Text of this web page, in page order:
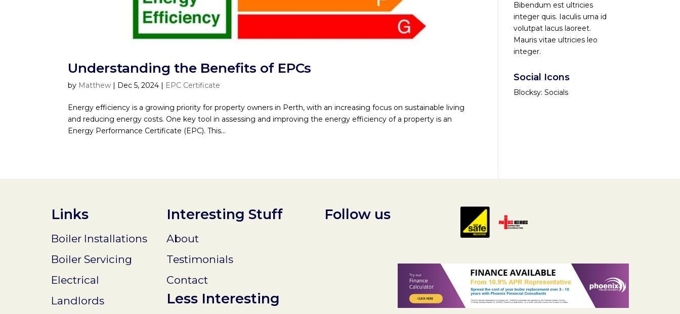
Understanding the Benefits of EPCs
by Matthew | Dec 5, 2024 | EPC Certificate
Energy efficiency is a growing priority for property owners in Perth, with an increasing focus on sustainable living
and reducing energy costs. One key tool in assessing and improving the energy efficiency of a property is an
Energy Performance Certificate (EPC). This...
Bibendum est ultricies
integer quis. Iaculis urna id
volutpat lacus laoreet.
Mauris vitae ultricies leo
integer.
Social Icons
Blocksy: Socials
Links
Boiler Installations
Boiler Servicing
Electrical
Landlords
Interesting Stuff
About
Testimonials
Contact
Less Interesting
Follow us